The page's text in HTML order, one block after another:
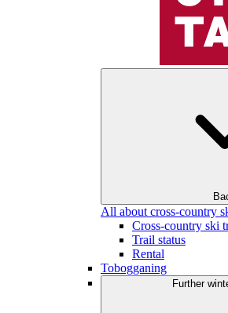
All about cross-country
Cross-country ski
Trail status
Rental
Tobogganing
Further